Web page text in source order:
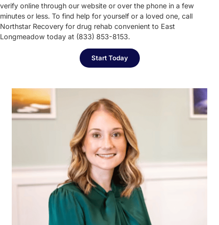
verify online through our website or over the phone in a few
minutes or less. To find help for yourself or a loved one, call
Northstar Recovery for drug rehab convenient to East
Longmeadow today at (833) 853-8153.
Start Today